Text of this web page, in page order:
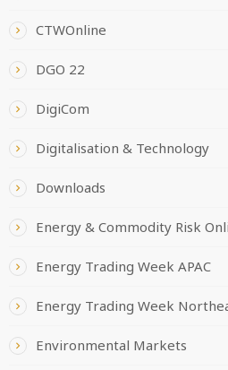
CTWOnline
DGO 22
DigiCom
Digitalisation & Technology
Downloads
Energy & Commodity Risk
Energy Trading Week APAC
Energy Trading Week
Environmental Markets